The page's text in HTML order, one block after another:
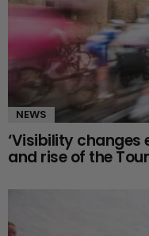
NEWS
‘Visibility changes
and rise of the